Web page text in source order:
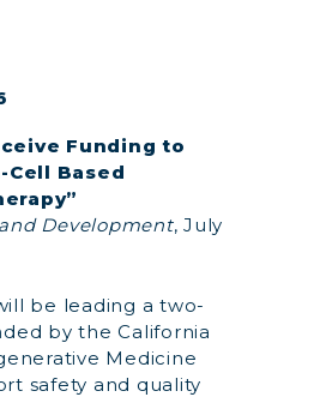
Funding to
Cell Based
Development, July
be leading a two-
by the California
Medicine
safety and quality